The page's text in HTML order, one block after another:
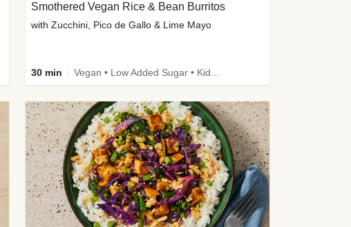
Smothered Vegan Rice & Bean Burritos
with Zucchini, Pico de Gallo & Lime Mayo
30 min